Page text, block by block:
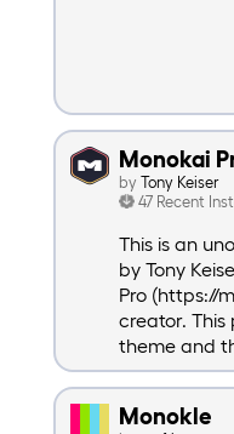
Monokai
by Tony Keiser
47 Recent
This is an
by Tony
Pro (https://
creator.
theme and
Machine,
Spectrum.
Light and
Monokle